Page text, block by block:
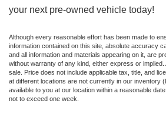
your next pre-owned vehicle today!
Although every reasonable effort has been made to
information contained on this site, absolute accuracy
and all information and materials appearing on it, are
without warranty of any kind, either express or
sale. Price does not include applicable tax, title, and
at different locations are not currently in our inventory
available to you at our location within a reasonable
not to exceed one week.